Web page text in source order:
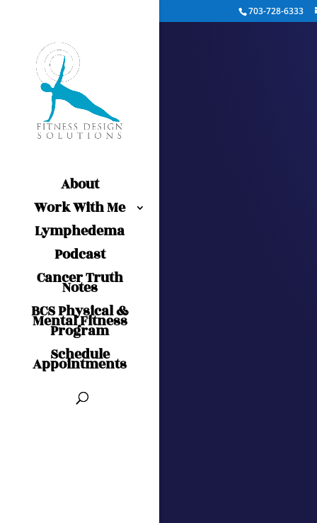
703-728-6333
About
Work With Me
Lymphedema
Podcast
Cancer Truth
Notes
BCS Physical &
Mental Fitness
Program
Schedule
Appointments